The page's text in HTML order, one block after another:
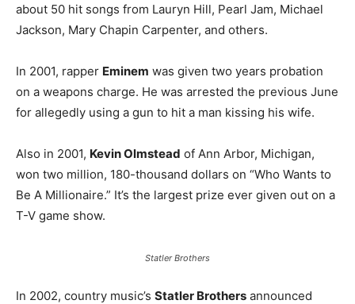
about 50 hit songs from Lauryn Hill, Pearl Jam, Michael
Jackson, Mary Chapin Carpenter, and others.
In 2001, rapper Eminem was given two years probation
on a weapons charge. He was arrested the previous June
for allegedly using a gun to hit a man kissing his wife.
Also in 2001, Kevin Olmstead of Ann Arbor, Michigan,
won two million, 180-thousand dollars on “Who Wants to
Be A Millionaire.” It’s the largest prize ever given out on a
T-V game show.
Statler Brothers
In 2002, country music’s Statler Brothers announced